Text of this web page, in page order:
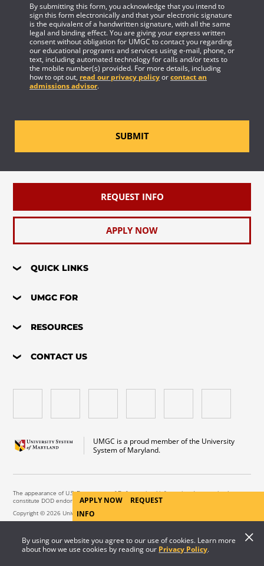
By using our website you agree to our use of cookies. Learn more
about how we use cookies by reading our Privacy Policy.
By submitting this form, you acknowledge that you intend to
sign this form electronically and that your electronic signature
is the equivalent of a handwritten signature, with all the same
legal and binding effect. You are giving your express written
consent without obligation for UMGC to contact you regarding
our educational programs and services using e-mail, phone, or
text, including automated technology for calls and/or texts to
the mobile number(s) provided. For more details, including
how to opt out, read our privacy policyorcontact an
admissions advisor.
SUBMIT
REQUEST INFO
APPLY NOW
QUICK LINKS
UMGC FOR
RESOURCES
CONTACT US
UMGC is a proud member of the University
System of Maryland.
The appearance of U.S. Department of Defense visual information does not imply or
constitute DOD endorsement.
Copyright © 2026 University of Maryland Global Campus. All Rights Reserved.
APPLY NOW
REQUEST
INFO